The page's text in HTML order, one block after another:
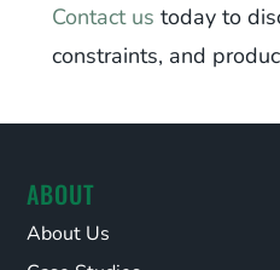
Contact us today to
constraints, and
ABOUT
About Us